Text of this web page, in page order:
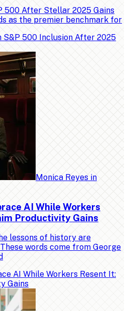
500 After Stellar 2025 Gains
as the premier benchmark for
Monica Reyes in
AI While Workers
Productivity Gains
lessons of history are
words come from George